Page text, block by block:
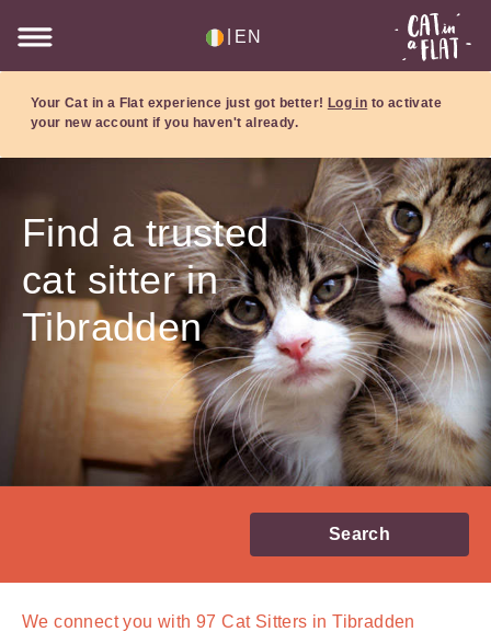
EN
Your Cat in a Flat experience just got better! Log in to activate
your new account if you haven't already.
Find a trusted
cat sitter in
Tibradden
Search
We connect you with 97 Cat Sitters in Tibradden